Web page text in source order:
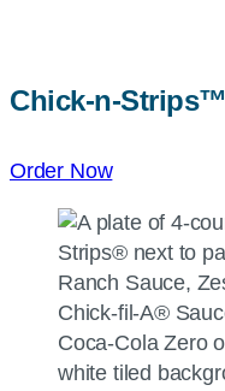
Chick-n-Strips™
Order Now